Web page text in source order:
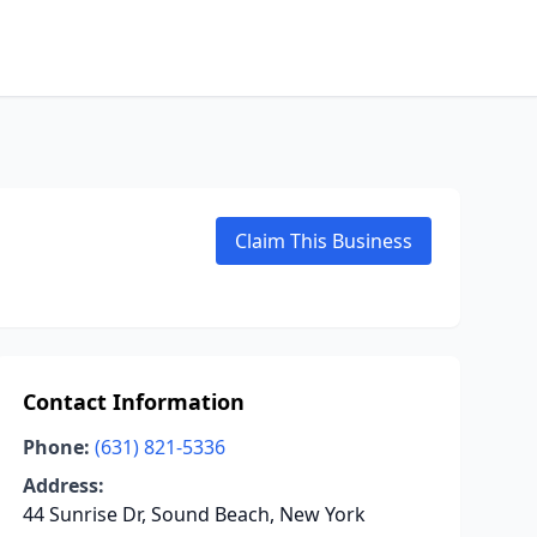
Claim This Business
Contact Information
Phone: (631) 821-5336
Address:
44 Sunrise Dr, Sound Beach, New York